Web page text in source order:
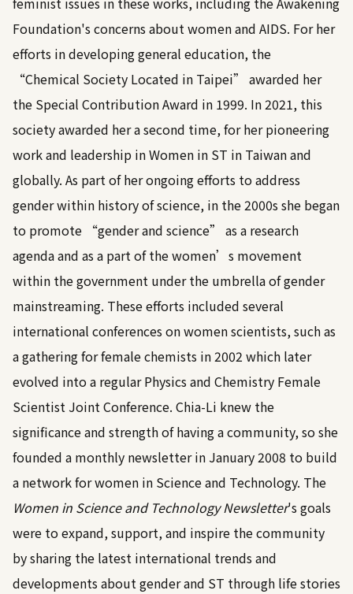
Foundation's concerns about women and AIDS. For her
efforts in developing general education, the
“Chemical Society Located in Taipei” awarded her
the Special Contribution Award in 1999. In 2021, this
society awarded her a second time, for her pioneering
work and leadership in Women in ST in Taiwan and
globally. As part of her ongoing efforts to address
gender within history of science, in the 2000s she began
to promote “gender and science” as a research
agenda and as a part of the women’s movement
within the government under the umbrella of gender
mainstreaming. These efforts included several
international conferences on women scientists, such as
a gathering for female chemists in 2002 which later
evolved into a regular Physics and Chemistry Female
Scientist Joint Conference. Chia-Li knew the
significance and strength of having a community, so she
founded a monthly newsletter in January 2008 to build
a network for women in Science and Technology. The
Women in Science and Technology Newsletter's goals
were to expand, support, and inspire the community
by sharing the latest international trends and
developments about gender and ST through life stories